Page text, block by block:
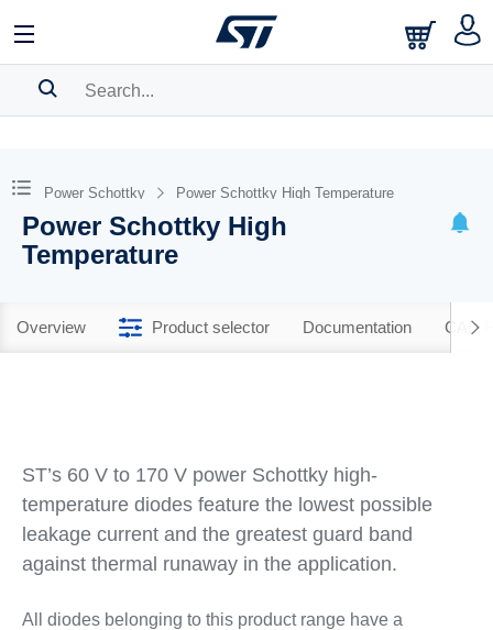
BOOKMARK
Pleaselog into show your saved searches.
Power Schottky Power Schottky High Temperature
Power Schottky High
Temperature
Overview Product selector Documentation CAD
ST’s 60 V to 170 V power Schottky high-
temperature diodes feature the lowest possible
leakage current and the greatest guard band
against thermal runaway in the application.
All diodes belonging to this product range have a